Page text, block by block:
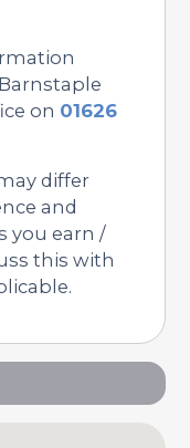
on 01626
differ
and
you earn /
this with